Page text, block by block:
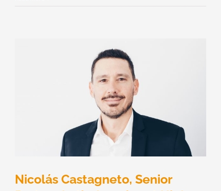
Nicolás Castagneto, Senior